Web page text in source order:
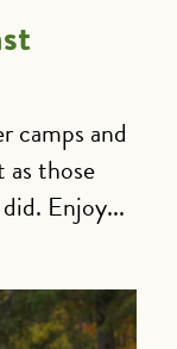
camps and
as those
Enjoy...